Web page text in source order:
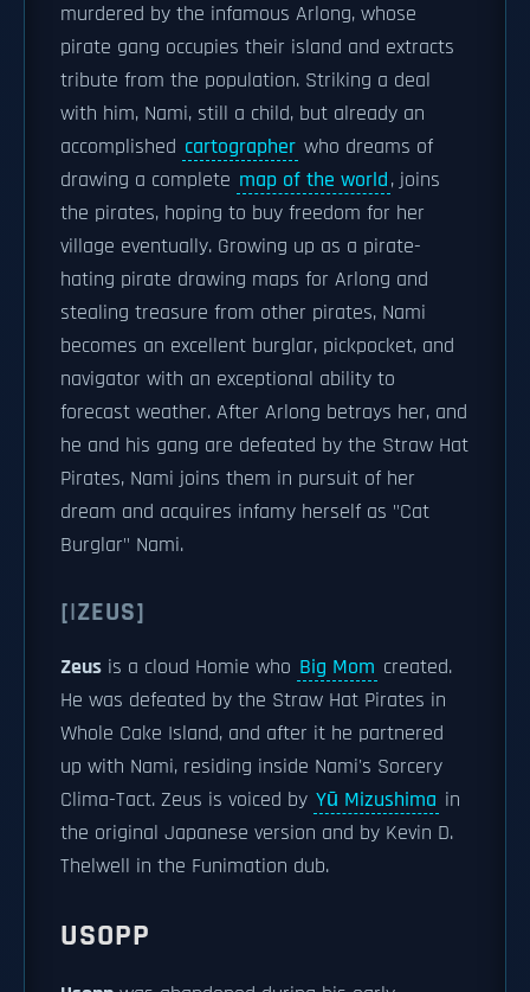
murdered by the infamous Arlong, whose
pirate gang occupies their island and extracts
tribute from the population. Striking a deal
with him, Nami, still a child, but already an
accomplished cartographer who dreams of
drawing a complete map of the world, joins
the pirates, hoping to buy freedom for her
village eventually. Growing up as a pirate-
hating pirate drawing maps for Arlong and
stealing treasure from other pirates, Nami
becomes an excellent burglar, pickpocket, and
navigator with an exceptional ability to
forecast weather. After Arlong betrays her, and
he and his gang are defeated by the Straw Hat
Pirates, Nami joins them in pursuit of her
dream and acquires infamy herself as "Cat
Burglar" Nami.
[|ZEUS]
Zeus is a cloud Homie who Big Mom created.
He was defeated by the Straw Hat Pirates in
Whole Cake Island, and after it he partnered
up with Nami, residing inside Nami's Sorcery
Clima-Tact. Zeus is voiced by Yū Mizushima in
the original Japanese version and by Kevin D.
Thelwell in the Funimation dub.
USOPP